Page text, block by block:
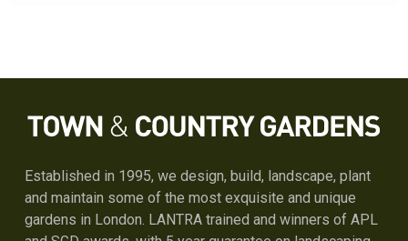
Established in 1995, we design, build, landscape, plant
and maintain some of the most exquisite and unique
gardens in London. LANTRA trained and winners of APL